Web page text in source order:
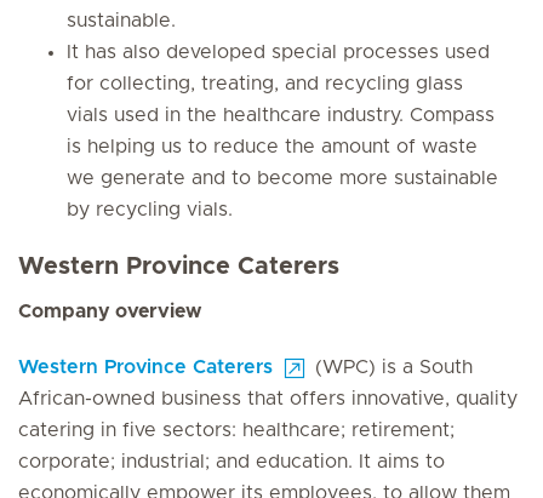
sustainable.
It has also developed special processes used
for collecting, treating, and recycling glass
vials used in the healthcare industry. Compass
is helping us to reduce the amount of waste
we generate and to become more sustainable
by recycling vials.
Western Province Caterers
Company overview
Western Province Caterers
(WPC) is a South
African-owned business that offers innovative, quality
catering in five sectors: healthcare; retirement;
corporate; industrial; and education. It aims to
economically empower its employees, to allow them